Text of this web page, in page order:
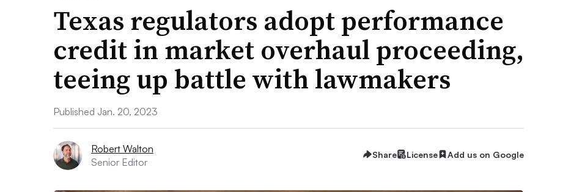
Texas regulators adopt performance
credit in market overhaul proceeding,
teeing up battle with lawmakers
Published Jan. 20, 2023
Robert Walton
Senior Editor
Share License Add us on Google